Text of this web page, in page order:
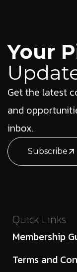
Your
Get the latest
and
inbox.
Subscribe
Quick Links
Membership
Terms and